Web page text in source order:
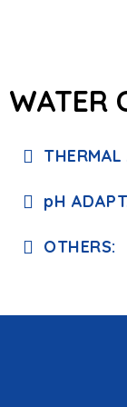
WATER
pH
OTHERS: